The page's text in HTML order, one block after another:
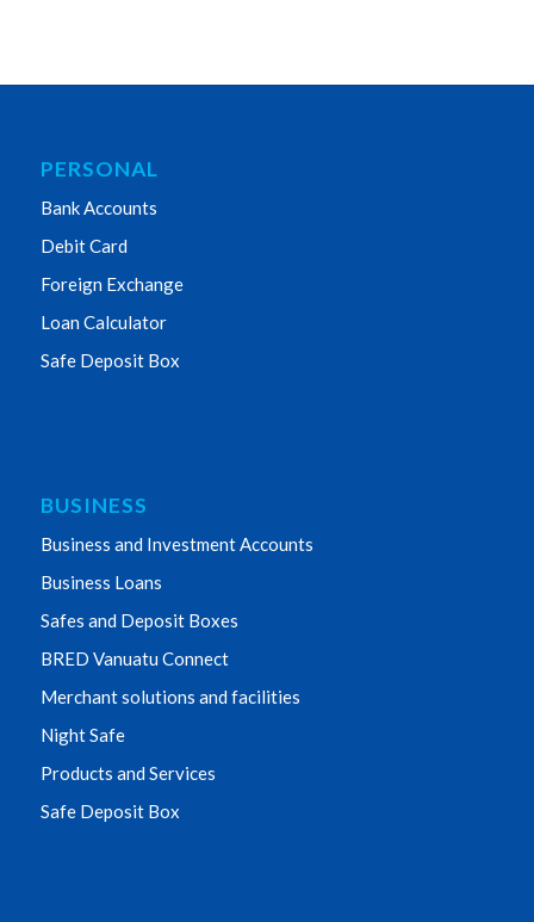
PERSONAL
Bank Accounts
Debit Card
Foreign Exchange
Loan Calculator
Safe Deposit Box
BUSINESS
Business and Investment Accounts
Business Loans
Safes and Deposit Boxes
BRED Vanuatu Connect
Merchant solutions and facilities
Night Safe
Products and Services
Safe Deposit Box